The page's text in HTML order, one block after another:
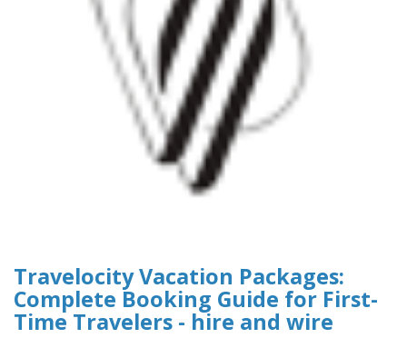
Travelocity Vacation Packages:
Complete Booking Guide for First-
Time Travelers - hire and wire